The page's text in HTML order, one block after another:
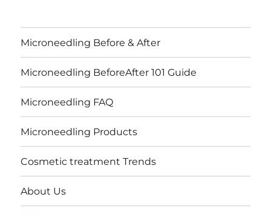
Microneedling Before & After
Microneedling BeforeAfter 101 Guide
Microneedling FAQ
Microneedling Products
Cosmetic treatment Trends
About Us